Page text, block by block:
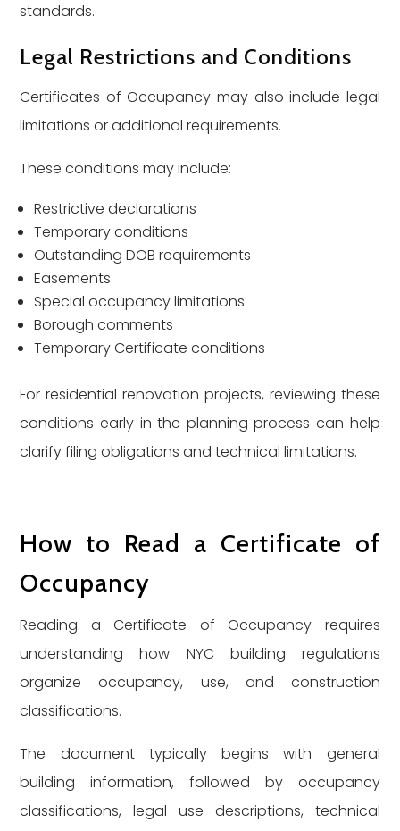
standards.
Legal Restrictions and Conditions
Certificates of Occupancy may also include legal
limitations or additional requirements.
These conditions may include:
Restrictive declarations
Temporary conditions
Outstanding DOB requirements
Easements
Special occupancy limitations
Borough comments
Temporary Certificate conditions
For residential renovation projects, reviewing these
conditions early in the planning process can help
clarify filing obligations and technical limitations.
How to Read a Certificate of
Occupancy
Reading a Certificate of Occupancy requires
understanding how NYC building regulations
organize occupancy, use, and construction
classifications.
The document typically begins with general
building information, followed by occupancy
classifications, legal use descriptions, technical